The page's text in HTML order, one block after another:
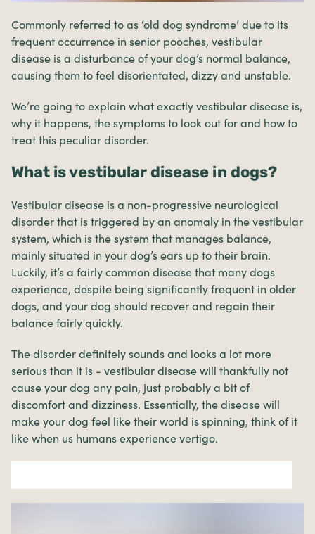
Commonly referred to as ‘old dog syndrome’ due to its
frequent occurrence in senior pooches, vestibular
disease is a disturbance of your dog’s normal balance,
causing them to feel disorientated, dizzy and unstable.
We’re going to explain what exactly vestibular disease is,
why it happens, the symptoms to look out for and how to
treat this peculiar disorder.
What is vestibular disease in dogs?
Vestibular disease is a non-progressive neurological
disorder that is triggered by an anomaly in the vestibular
system, which is the system that manages balance,
mainly situated in your dog’s ears up to their brain.
Luckily, it’s a fairly common disease that many dogs
experience, despite being significantly frequent in older
dogs, and your dog should recover and regain their
balance fairly quickly.
The disorder definitely sounds and looks a lot more
serious than it is - vestibular disease will thankfully not
cause your dog any pain, just probably a bit of
discomfort and dizziness. Essentially, the disease will
make your dog feel like their world is spinning, think of it
like when us humans experience vertigo.